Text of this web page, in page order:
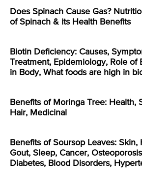
Does Spinach Cause Gas?
of Spinach & its Health Benefits
Biotin Deficiency: Causes,
Treatment, Epidemiology, Role of
in Body, What foods are high in
Benefits of Moringa Tree: Health,
Hair, Medicinal
Benefits of Soursop Leaves: Skin,
Gout, Sleep, Cancer,
Diabetes, Blood Disorders,